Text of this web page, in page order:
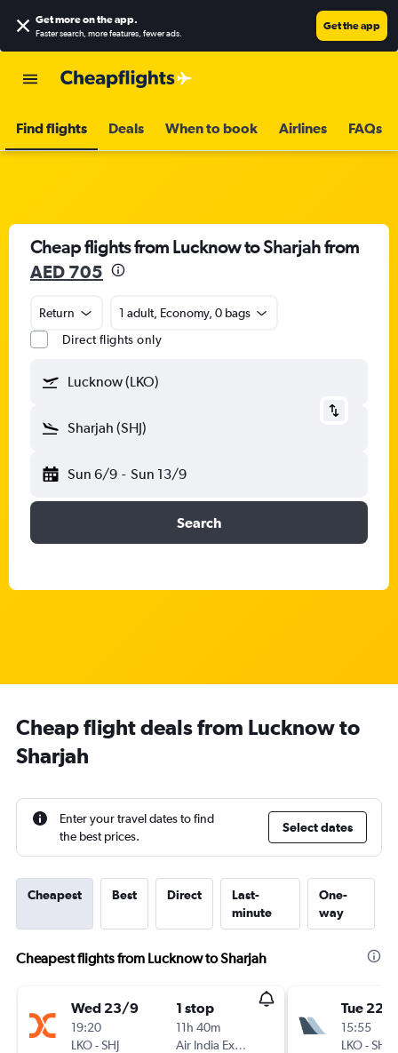
Get more on the app.
Faster search, more features, fewer ads.
Get the app
Find flights Deals When to book Airlines FAQs
Cheap flights from Lucknow to Sharjah from
AED 705
Return
1 adult, Economy, 0 bags
Direct flights only
Lucknow (LKO)
Sharjah (SHJ)
Sun 6/9 - Sun 13/9
Search
Cheap flight deals from Lucknow to
Sharjah
Enter your travel dates to find
the best prices.
Select dates
Cheapest Best Direct
Last-
minute
One-
way
Cheapest flights from Lucknow to Sharjah
Wed 23/9
19:20
LKO-SHJ
1 stop
11h 40m
Air India Express
Tue 22/
15:55
LKO-SHJ